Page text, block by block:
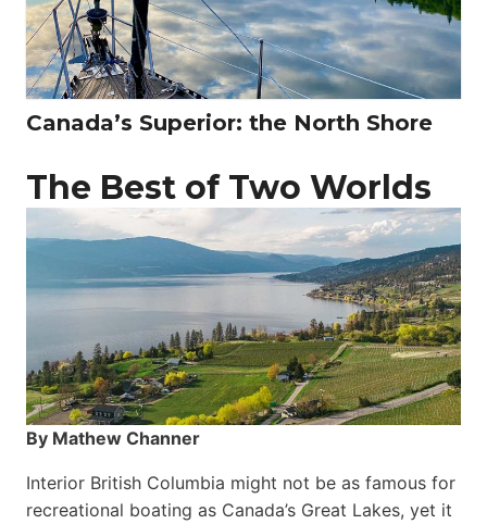
Canada’s Superior: the North Shore
The Best of Two Worlds
By Mathew Channer
Interior British Columbia might not be as famous for
recreational boating as Canada’s Great Lakes, yet it